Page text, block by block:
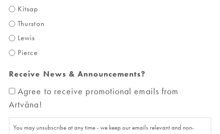
Kitsap
Thurston
Lewis
Pierce
Receive News & Announcements?
Agree to receive promotional emails from
Artväna!
You may unsubscribe at any time - we keep our emails relevant and non-